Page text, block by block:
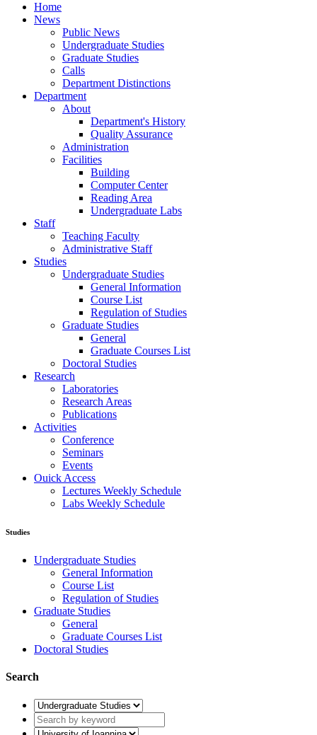
Home
News
Public News
Undergraduate Studies
Graduate Studies
Calls
Department Distinctions
Department
About
Department's History
Quality Assurance
Administration
Facilities
Building
Computer Center
Reading Area
Undergraduate Labs
Staff
Teaching Faculty
Administrative Staff
Studies
Undergraduate Studies
General Information
Course List
Regulation of Studies
Graduate Studies
General
Graduate Courses List
Doctoral Studies
Research
Laboratories
Research Areas
Publications
Activities
Conference
Seminars
Events
Ouick Access
Lectures Weekly Schedule
Labs Weekly Schedule
Studies
Undergraduate Studies
General Information
Course List
Regulation of Studies
Graduate Studies
General
Graduate Courses List
Doctoral Studies
Search